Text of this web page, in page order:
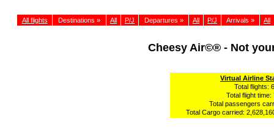
All flights Destinations » All P/J Departures » All P/J Arrivals » All
Cheesy Air©® - Not
Virtual Airline
Total flights:
Total flight time:
Total passengers
Total Cargo carried: